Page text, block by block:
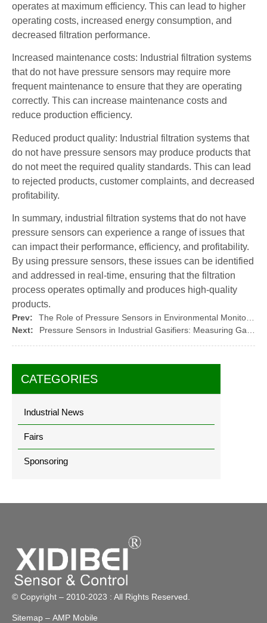
CATEGORIES
Industrial News
Fairs
Sponsoring
operates at maximum efficiency. This can lead to higher
operating costs, increased energy consumption, and
decreased filtration performance.
Increased maintenance costs: Industrial filtration systems
that do not have pressure sensors may require more
frequent maintenance to ensure that they are operating
correctly. This can increase maintenance costs and
reduce production efficiency.
Reduced product quality: Industrial filtration systems that
do not have pressure sensors may produce products that
do not meet the required quality standards. This can lead
to rejected products, customer complaints, and decreased
profitability.
In summary, industrial filtration systems that do not have
pressure sensors can experience a range of issues that
can impact their performance, efficiency, and profitability.
By using pressure sensors, these issues can be identified
and addressed in real-time, ensuring that the filtration
process operates optimally and produces high-quality
products.
Prev:
Next:
© Copyright – 2010-2023 : All Rights Reserved.
Sitemap – AMP Mobile